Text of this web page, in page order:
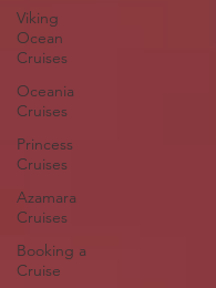
Viking
Ocean
Cruises
Oceania
Cruises
Princess
Cruises
Azamara
Cruises
Booking a
Cruise